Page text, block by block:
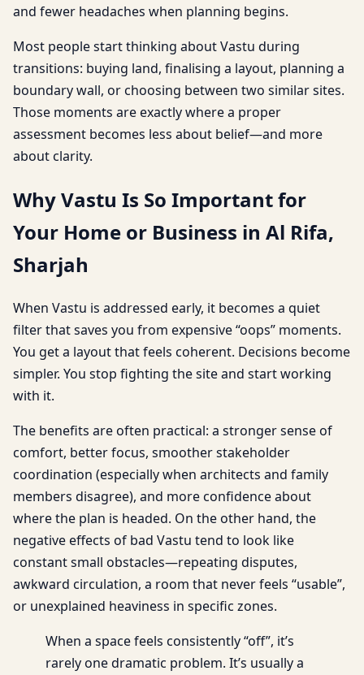
and fewer headaches when planning begins.
Most people start thinking about Vastu during
transitions: buying land, finalising a layout, planning a
boundary wall, or choosing between two similar sites.
Those moments are exactly where a proper
assessment becomes less about belief—and more
about clarity.
Why Vastu Is So Important for
Your Home or Business in Al Rifa,
Sharjah
When Vastu is addressed early, it becomes a quiet
filter that saves you from expensive “oops” moments.
You get a layout that feels coherent. Decisions become
simpler. You stop fighting the site and start working
with it.
The benefits are often practical: a stronger sense of
comfort, better focus, smoother stakeholder
coordination (especially when architects and family
members disagree), and more confidence about
where the plan is headed. On the other hand, the
negative effects of bad Vastu tend to look like
constant small obstacles—repeating disputes,
awkward circulation, a room that never feels “usable”,
or unexplained heaviness in specific zones.
When a space feels consistently “off”, it’s
rarely one dramatic problem. It’s usually a